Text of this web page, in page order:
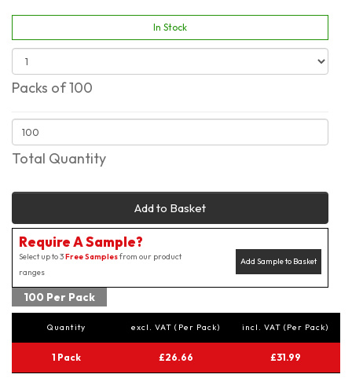
In Stock
Packs of 100
Total Quantity
Add to Basket
Require A Sample?
Add Sample to Basket
Select up to 3Free Samplesfrom our product
ranges
100 Per Pack
Quantity excl. VAT (Per Pack) incl. VAT (Per Pack)
1 Pack £26.66 £31.99